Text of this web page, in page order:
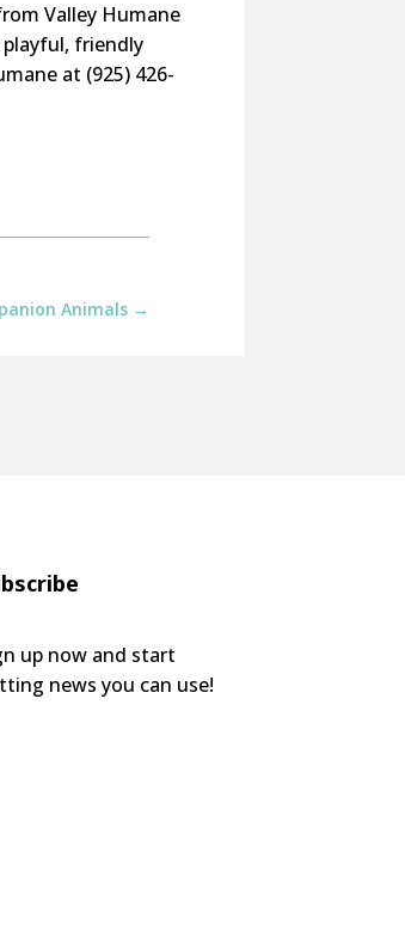
Valley Humane
friendly
at (925) 426-
Animals→
up now and start
news you can use!